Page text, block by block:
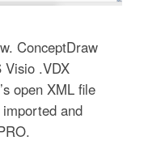
ConceptDraw
Visio .VDX
open XML file
and